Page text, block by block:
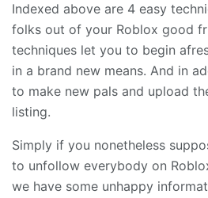
Indexed above are 4 easy
folks out of your Roblox good
techniques let you to begin
in a brand new means. And in
to make new pals and upload
listing.
Simply if you nonetheless
to unfollow everybody on
we have some unhappy